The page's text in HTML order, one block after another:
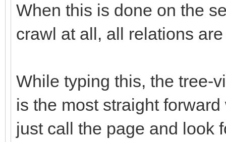
When this is done on the
crawl at all, all relations
While typing this, the tree-
is the most straight
just call the page and look